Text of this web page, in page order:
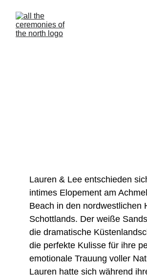
Lauren & Lee entschieden
intimes Elopement am
Beach in den nordwestlichen
Schottlands. Der weiße
die dramatische
die perfekte Kulisse für ihre
emotionale Trauung voller
Lauren hatte sich während